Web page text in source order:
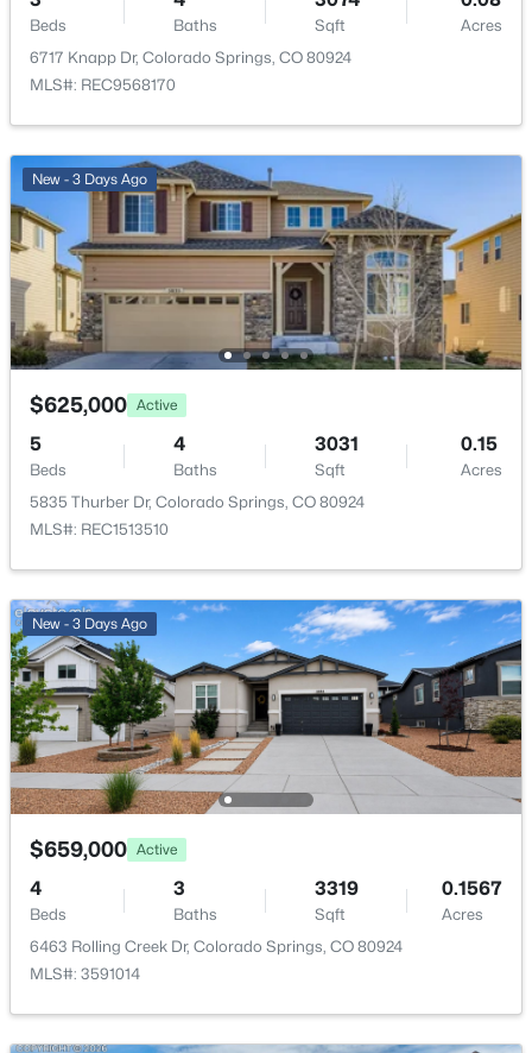
Heating
Forced Air and Natural Gas
Central Air
Exterior Details
Garage
Garage Spaces
No
Total Parking
Parking Features
Concrete and Oversized
Patio & Porch Features
Covered and Patio
Exterior Features
Private Yard
Fencing
Partial
View
Mountain(s)
Beds Baths Sqft
Acres
6717 Knapp Dr, Colorado Springs, CO 80924
MLS#: REC9568170
New - 3 Days Ago
$625,000 Active
5
Beds
4
Baths
3031
Sqft
0.15
Acres
5835 Thurber Dr, Colorado Springs, CO 80924
MLS#: REC1513510
New - 3 Days Ago
$659,000 Active
4
Beds
3
Baths
3319
Sqft
0.1567
Acres
6463 Rolling Creek Dr, Colorado Springs, CO 80924
MLS#: 3591014